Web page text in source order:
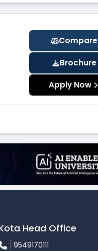
Compare
Brochure
Apply Now
Head Office
9549170111